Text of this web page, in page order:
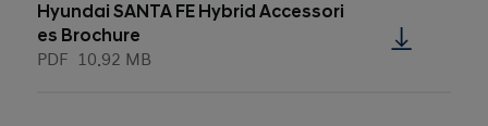
Hyundai SANTA FE Hybrid Accessori
es Brochure
PDF 10.92 MB